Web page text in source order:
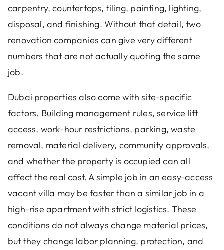
carpentry, countertops, tiling, painting, lighting,
disposal, and finishing. Without that detail, two
renovation companies can give very different
numbers that are not actually quoting the same
job.
Dubai properties also come with site-specific
factors. Building management rules, service lift
access, work-hour restrictions, parking, waste
removal, material delivery, community approvals,
and whether the property is occupied can all
affect the real cost. A simple job in an easy-access
vacant villa may be faster than a similar job in a
high-rise apartment with strict logistics. These
conditions do not always change material prices,
but they change labor planning, protection, and